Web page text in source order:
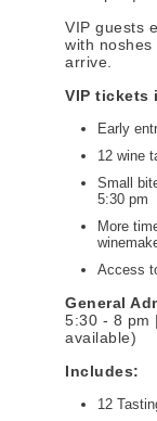
VIP guests
with
arrive.
VIP tickets
Early
12 wine
Small
5:30 pm
More
Access
General
5:30 - 8 pm
available)
Includes:
12